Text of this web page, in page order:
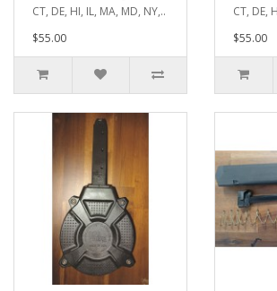
CT, DE, HI, IL, MA, MD, NY,..
$55.00
CT, DE,
$55.00